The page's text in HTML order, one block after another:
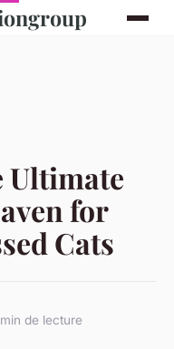
Ultimate
for
Cats
de lecture